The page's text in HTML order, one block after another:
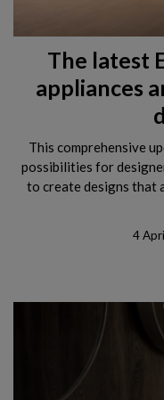
The latest
appliances
This comprehensive
possibilities for
to create designs that
4